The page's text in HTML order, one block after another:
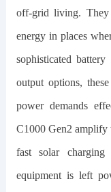
off-grid living. They
energy in places
sophisticated
output options,
power demands
C1000 Gen2 amplify
fast solar charging
equipment is left